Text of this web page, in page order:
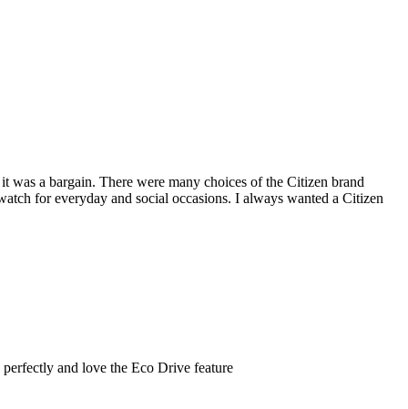
a bargain. There were many choices of the Citizen brand
for everyday and social occasions. I always wanted a Citizen
and love the Eco Drive feature